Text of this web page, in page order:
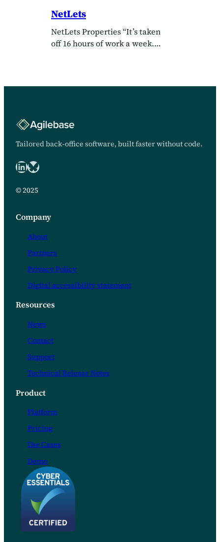
NetLets
NetLets Properties “It’s taken
off 16 hours of work a week.
Agilebase We decided to try No
Emma Taylor, managing
Tailored back-office software, built faster without code.
LinkedIn Bluesky logo
© 2025
Company
About
Partners
Privacy Policy
Digital accessibility statement
Resources
News
Contact
Support
Technical Release Notes
Product
Platform
Pricing
Use Cases
Demo